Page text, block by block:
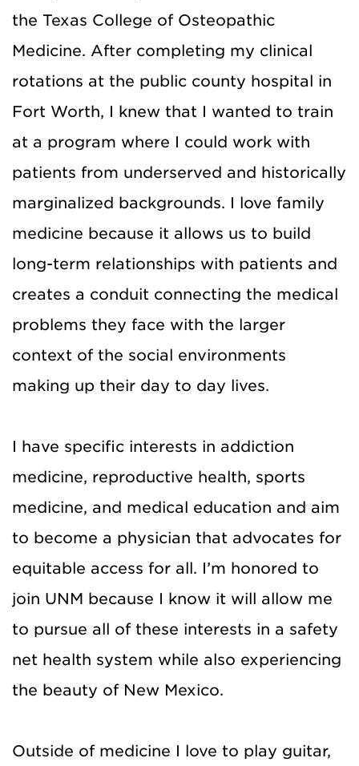
the Texas College of Osteopathic
Medicine. After completing my clinical
rotations at the public county hospital in
Fort Worth, I knew that I wanted to train
at a program where I could work with
patients from underserved and historically
marginalized backgrounds. I love family
medicine because it allows us to build
long-term relationships with patients and
creates a conduit connecting the medical
problems they face with the larger
context of the social environments
making up their day to day lives.
I have specific interests in addiction
medicine, reproductive health, sports
medicine, and medical education and aim
to become a physician that advocates for
equitable access for all. I’m honored to
join UNM because I know it will allow me
to pursue all of these interests in a safety
net health system while also experiencing
the beauty of New Mexico.
Outside of medicine I love to play guitar,